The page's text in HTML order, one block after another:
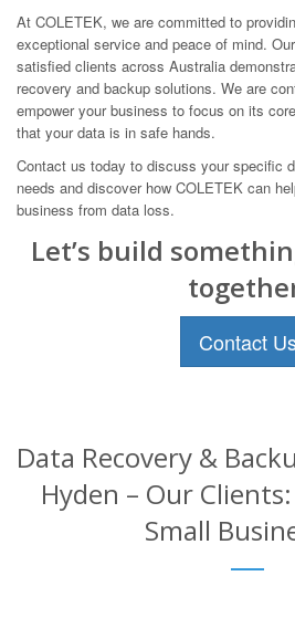
At COLETEK, we are committed to
exceptional service and peace of mind.
satisfied clients across Australia
recovery and backup solutions. We are
empower your business to focus on its
that your data is in safe hands.
Contact us today to discuss your specific
needs and discover how COLETEK can
business from data loss.
Let’s build
Contact
Data Recovery &
Hyden – Our
Small